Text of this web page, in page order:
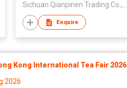
Sichuan Qianpinen Trading Co.,Ltd.
Enquire
Kong International Tea Fair 2026
2026